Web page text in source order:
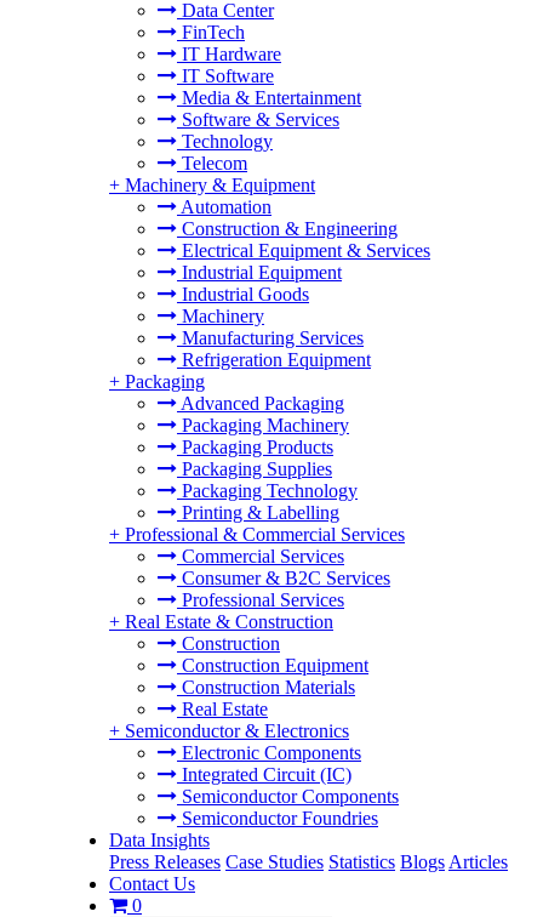
Data Center
FinTech
IT Hardware
IT Software
Media & Entertainment
Software & Services
Technology
Telecom
+ Machinery & Equipment
Automation
Construction & Engineering
Electrical Equipment & Services
Industrial Equipment
Industrial Goods
Machinery
Manufacturing Services
Refrigeration Equipment
+ Packaging
Advanced Packaging
Packaging Machinery
Packaging Products
Packaging Supplies
Packaging Technology
Printing & Labelling
+ Professional & Commercial Services
Commercial Services
Consumer & B2C Services
Professional Services
+ Real Estate & Construction
Construction
Construction Equipment
Construction Materials
Real Estate
+ Semiconductor & Electronics
Electronic Components
Integrated Circuit (IC)
Semiconductor Components
Semiconductor Foundries
Data Insights
Press Releases Case Studies Statistics Blogs Articles
Contact Us
0